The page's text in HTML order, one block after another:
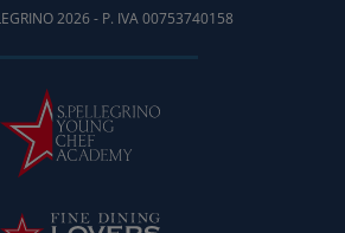
2026 - P. IVA 00753740158